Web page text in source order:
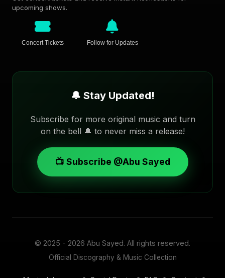
upcoming shows.
Concert Tickets Follow for Updates
🔔 Stay Updated!
Subscribe for more original music and turn
on the bell 🔔 to never miss a release!
📺 Subscribe @Abu Sayed
© 2025 - 2026 Abu Sayed. All rights reserved.
Official Discography & Music Collection